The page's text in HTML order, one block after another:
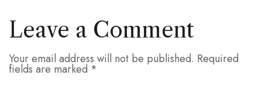
Leave a Comment
Your email address will not be published. Required
fields are marked *